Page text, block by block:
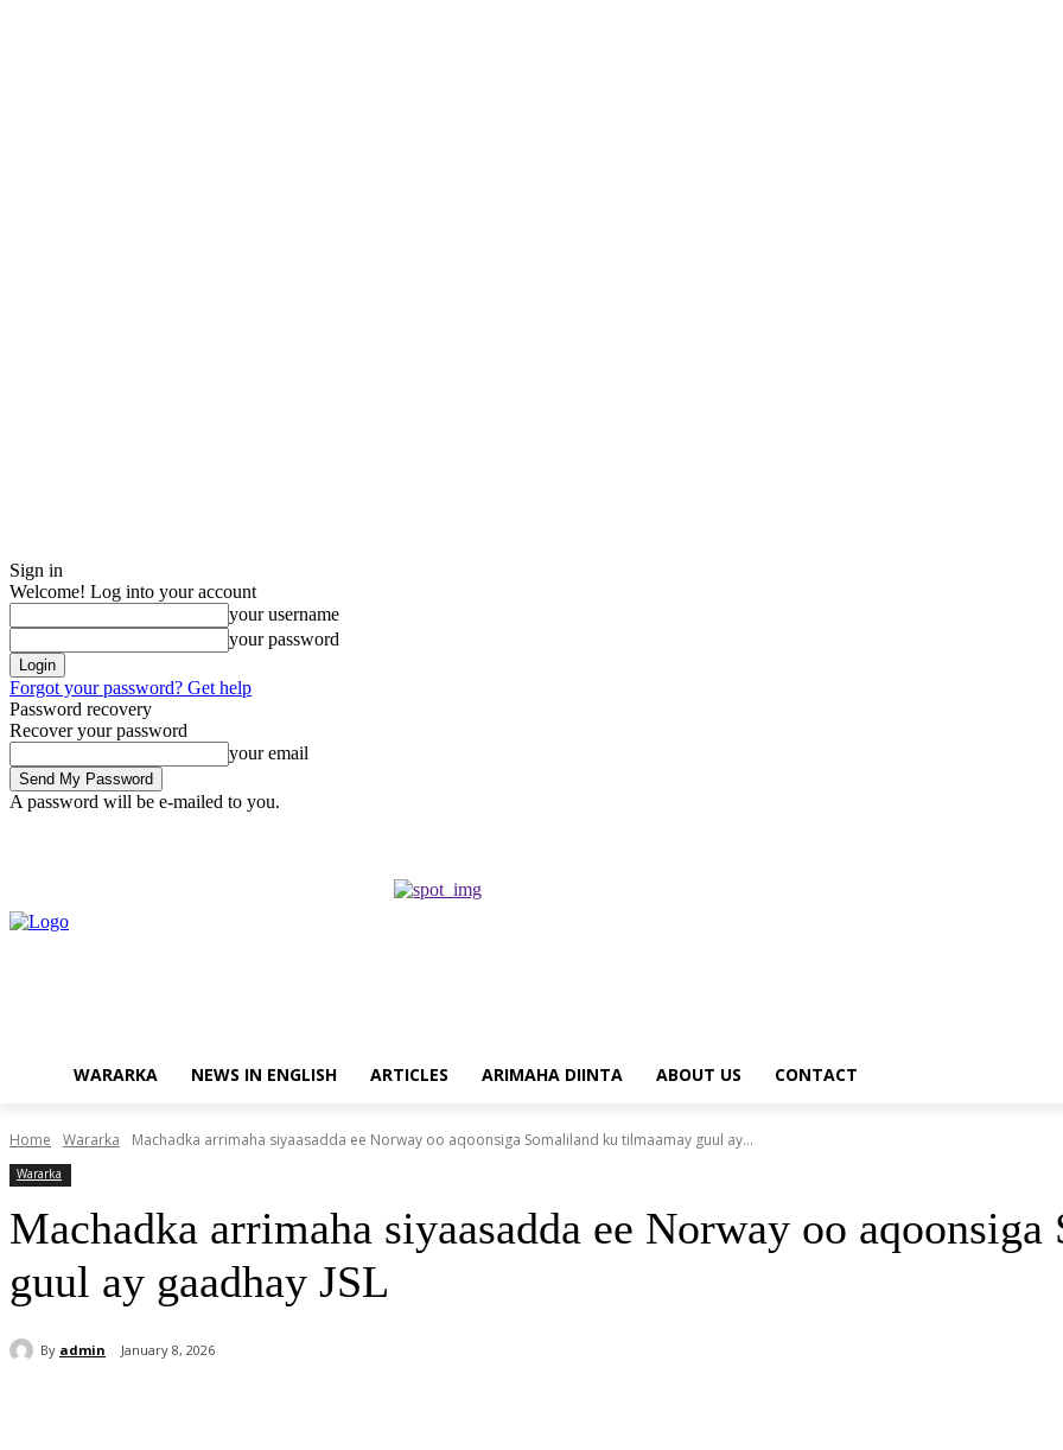
Sign in
Welcome! Log into your account
your username
your password
Forgot your password? Get help
Password recovery
Recover your password
your email
A password will be e-mailed to you.
WARARKA NEWS IN ENGLISH ARTICLES ARIMAHA DIINTA ABOUT US CONTACT
Home Wararka Machadka arrimaha siyaasadda ee Norway oo aqoonsiga Somaliland ku tilmaamay guul ay...
Wararka
Machadka arrimaha siyaasadda ee Norway oo
guul ay gaadhay JSL
By admin January 8, 2026